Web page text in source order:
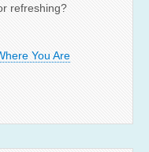
refreshing?
You Are